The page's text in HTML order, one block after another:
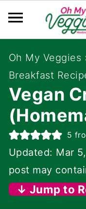
Oh My Veggies
Breakfast
Vegan
5
Updated: Mar
post may
↓ Jump to